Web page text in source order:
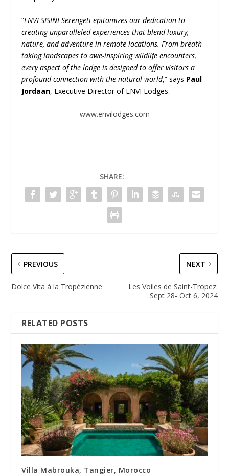
“ENVI SISINI Serengeti epitomizes our dedication to
creating unparalleled experiences that blend luxury,
nature, and adventure in remote locations. From breath-
taking landscapes to awe-inspiring wildlife encounters,
every aspect of the lodge is designed to offer visitors a
profound connection with the natural world,” says Paul
Jordaan, Executive Director of ENVI Lodges.
www.envilodges.com
SHARE:
PREVIOUS
Dolce Vita à la Tropézienne
NEXT
Les Voiles de Saint-Tropez:
Sept 28- Oct 6, 2024
RELATED POSTS
Villa Mabrouka, Tangier, Morocco